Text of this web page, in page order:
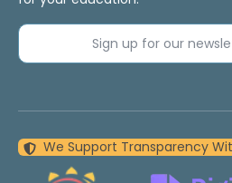
Sign up for our
We Support Transparency